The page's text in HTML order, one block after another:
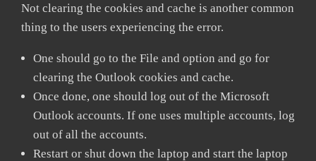
Not clearing the cookies and cache is another common
thing to the users experiencing the error.
One should go to the File and option and go for
clearing the Outlook cookies and cache.
Once done, one should log out of the Microsoft
Outlook accounts. If one uses multiple accounts, log
out of all the accounts.
Restart or shut down the laptop and start the laptop